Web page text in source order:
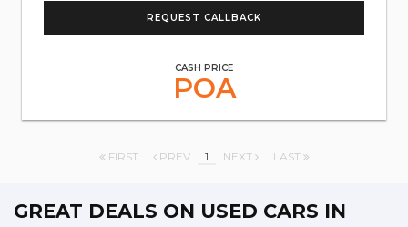
REQUEST CALLBACK
CASH PRICE
POA
FIRST PREV 1 NEXT LAST
GREAT DEALS ON USED CARS IN